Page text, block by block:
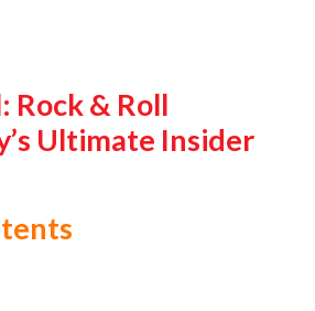
Rock & Roll
Ultimate Insider